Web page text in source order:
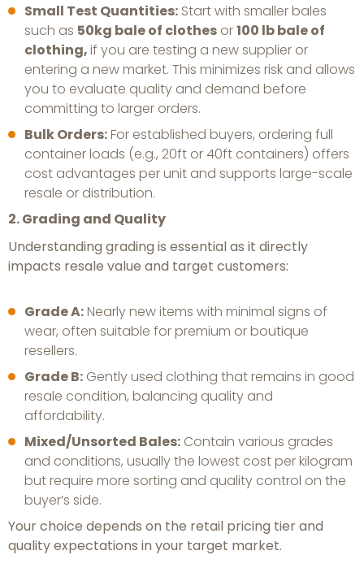
Small Test Quantities: Start with smaller bales
such as 50kg bale of clothes or100 lb bale of
clothing,if you are testing a new supplier or
entering a new market. This minimizes risk and allows
you to evaluate quality and demand before
committing to larger orders.
Bulk Orders:For established buyers, ordering full
container loads (e.g., 20ft or 40ft containers) offers
cost advantages per unit and supports large-scale
resale or distribution.
2. Grading and Quality
Understanding grading is essential as it directly
impacts resale value and target customers:
Grade A:Nearly new items with minimal signs of
wear, often suitable for premium or boutique
resellers.
Grade B: Gently used clothing that remains in good
resale condition, balancing quality and
affordability.
Mixed/Unsorted Bales: Contain various grades
and conditions, usually the lowest cost per kilogram
but require more sorting and quality control on the
buyer’s side.
Your choice depends on the retail pricing tier and
quality expectations in your target market.